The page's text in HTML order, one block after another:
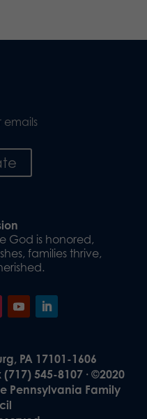
emails
God is honored,
families thrive,
PA 17101-1606
545-8107 · ©2020
Pennsylvania Family